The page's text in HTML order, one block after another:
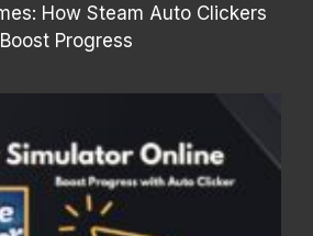
How Steam Auto Clickers
Boost Progress